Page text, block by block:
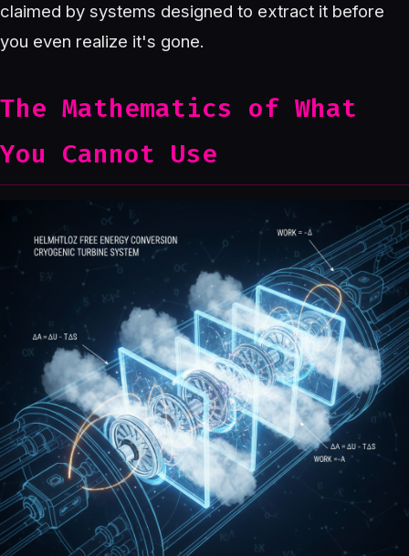
claimed by systems designed to extract it before
you even realize it's gone.
The Mathematics of What
You Cannot Use